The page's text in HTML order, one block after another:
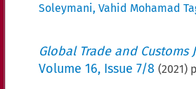
Soleymani, Vahid Mohamad
Global Trade and Customs
Volume 16, Issue 7/8 (2021)